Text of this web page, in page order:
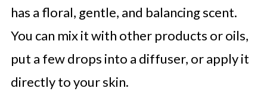
has a floral, gentle, and balancing scent.
You can mix it with other products or oils,
put a few drops into a diffuser, or apply it
directly to your skin.